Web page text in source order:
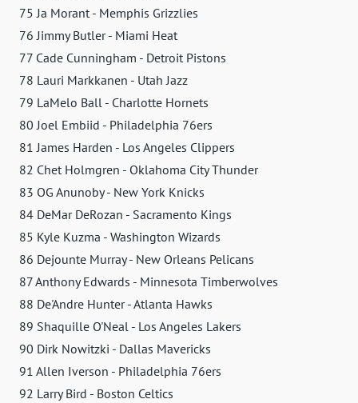
75 Ja Morant - Memphis Grizzlies
76 Jimmy Butler - Miami Heat
77 Cade Cunningham - Detroit Pistons
78 Lauri Markkanen - Utah Jazz
79 LaMelo Ball - Charlotte Hornets
80 Joel Embiid - Philadelphia 76ers
81 James Harden - Los Angeles Clippers
82 Chet Holmgren - Oklahoma City Thunder
83 OG Anunoby - New York Knicks
84 DeMar DeRozan - Sacramento Kings
85 Kyle Kuzma - Washington Wizards
86 Dejounte Murray - New Orleans Pelicans
87 Anthony Edwards - Minnesota Timberwolves
88 De'Andre Hunter - Atlanta Hawks
89 Shaquille O'Neal - Los Angeles Lakers
90 Dirk Nowitzki - Dallas Mavericks
91 Allen Iverson - Philadelphia 76ers
92 Larry Bird - Boston Celtics